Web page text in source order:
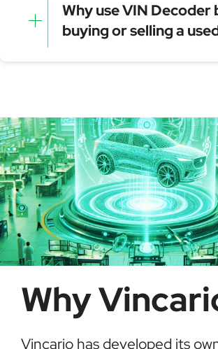
Vehicle attributes (VDS)
Check digit for error detection
Model year and assembly plant
Why use VIN Decoder
buying or selling a
Why
Vincario has developed its